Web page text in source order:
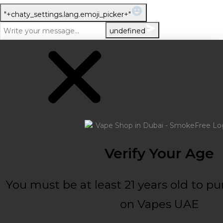
"+chaty_settings.lang.emoji_picker+"
undefined
Verify Your Age
You must be at least 21 years old to
on Vapes UAE